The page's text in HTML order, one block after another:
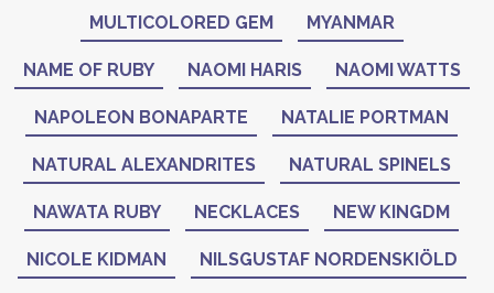
MULTICOLORED GEM MYANMAR
NAME OF RUBY NAOMI HARIS NAOMI WATTS
NAPOLEON BONAPARTE NATALIE PORTMAN
NATURAL ALEXANDRITES NATURAL SPINELS
NAWATA RUBY NECKLACES NEW KINGDM
NICOLE KIDMAN NILSGUSTAF NORDENSKIÖLD